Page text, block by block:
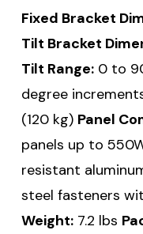
Fixed Bracket
Tilt Bracket
Tilt Range: 0 to
degree
(120 kg) Panel
panels up to
resistant
steel fasteners
Weight: 7.2 lbs